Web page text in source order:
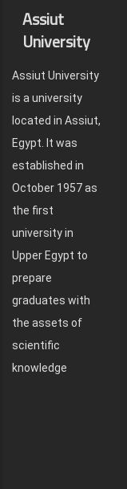
Assiut
University
Assiut University
is a university
located in Assiut,
Egypt. It was
established in
October 1957 as
the first
university in
Upper Egypt to
prepare
graduates with
the assets of
scientific
knowledge